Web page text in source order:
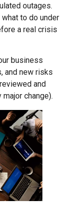
outages.
to do under
a real crisis
business
and new risks
and
change).